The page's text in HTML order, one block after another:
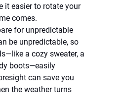
it easier to rotate your
comes.
for unpredictable
be unpredictable, so
a cozy sweater, a
boots—easily
can save you
the weather turns